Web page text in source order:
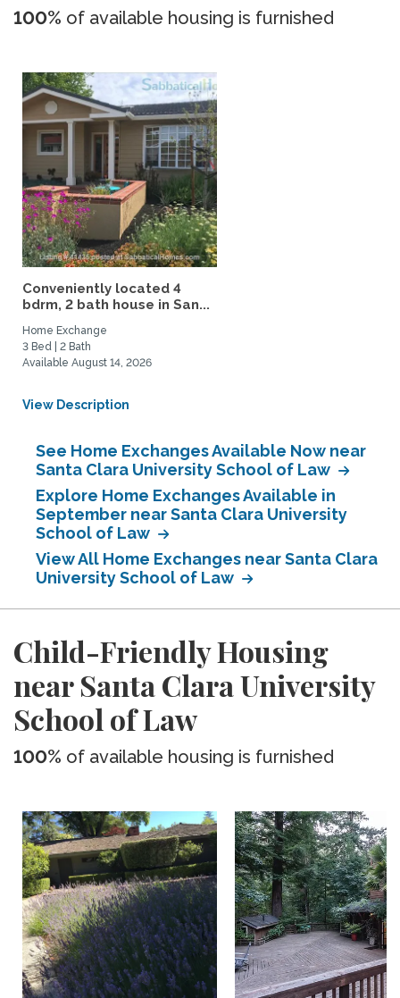
100% of available housing is furnished
Conveniently located 4
bdrm, 2 bath house in San...
Home Exchange
3 Bed | 2 Bath
Available August 14, 2026
View Description
See Home Exchanges Available Now near
Santa Clara University School of Law
Explore Home Exchanges Available in
September near Santa Clara University
School of Law
View All Home Exchanges near Santa Clara
University School of Law
Child-Friendly Housing
near Santa Clara University
School of Law
100% of available housing is furnished